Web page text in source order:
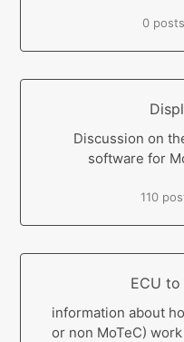
0 posts
Discussion on
software for
110
ECU
information about
or non MoTeC)